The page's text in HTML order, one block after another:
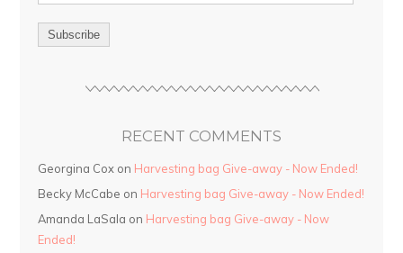
RECENT COMMENTS
Georgina Cox on Harvesting bag Give-away - Now Ended!
Becky McCabe on Harvesting bag Give-away - Now Ended!
Amanda LaSala on Harvesting bag Give-away - Now
Ended!